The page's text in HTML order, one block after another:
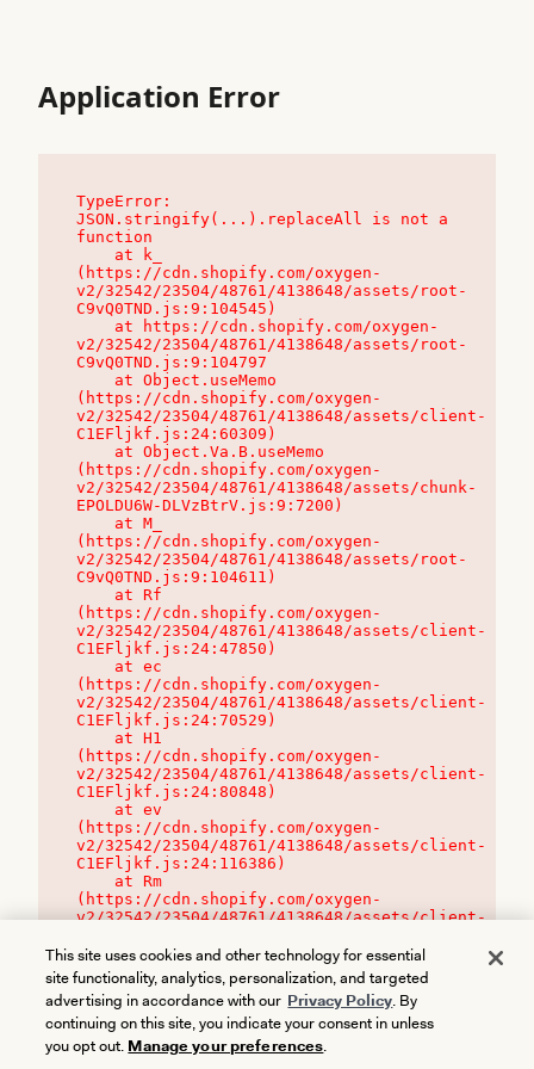
Application Error
TypeError:
JSON.stringify(...).replaceAll is not a
function
(https://cdn.shopify.com/oxygen-
v2/32542/23504/48761/4138648/assets/root-
C9vQ0TND.js:9:104545)
v2/32542/23504/48761/4138648/assets/root-
C9vQ0TND.js:9:104797
(https://cdn.shopify.com/oxygen-
v2/32542/23504/48761/4138648/assets/client-
C1EFljkf.js:24:60309)
(https://cdn.shopify.com/oxygen-
v2/32542/23504/48761/4138648/assets/chunk-
EPOLDU6W-DLVzBtrV.js:9:7200)
(https://cdn.shopify.com/oxygen-
v2/32542/23504/48761/4138648/assets/root-
C9vQ0TND.js:9:104611)
(https://cdn.shopify.com/oxygen-
v2/32542/23504/48761/4138648/assets/client-
C1EFljkf.js:24:47850)
(https://cdn.shopify.com/oxygen-
v2/32542/23504/48761/4138648/assets/client-
C1EFljkf.js:24:70529)
(https://cdn.shopify.com/oxygen-
v2/32542/23504/48761/4138648/assets/client-
C1EFljkf.js:24:80848)
(https://cdn.shopify.com/oxygen-
v2/32542/23504/48761/4138648/assets/client-
C1EFljkf.js:24:116386)
(https://cdn.shopify.com/oxygen-
v2/32542/23504/48761/4138648/assets/client-
This site uses cookies and other technology for essential
site functionality, analytics, personalization, and targeted
advertising in accordance with our Privacy Policy. By
continuing on this site, you indicate your consent in unless
you opt out. Manage your preferences.